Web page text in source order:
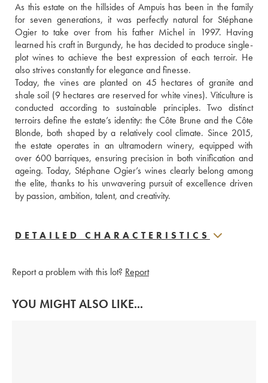
As this estate on the hillsides of Ampuis has been in the family
for seven generations, it was perfectly natural for Stéphane
Ogier to take over from his father Michel in 1997. Having
learned his craft in Burgundy, he has decided to produce single-
plot wines to achieve the best expression of each terroir. He
also strives constantly for elegance and finesse.
Today, the vines are planted on 45 hectares of granite and
shale soil (9 hectares are reserved for white vines). Viticulture is
conducted according to sustainable principles. Two distinct
terroirs define the estate’s identity: the Côte Brune and the Côte
Blonde, both shaped by a relatively cool climate. Since 2015,
the estate operates in an ultramodern winery, equipped with
over 600 barriques, ensuring precision in both vinification and
ageing. Today, Stéphane Ogier’s wines clearly belong among
the elite, thanks to his unwavering pursuit of excellence driven
by passion, ambition, talent, and creativity.
DETAILED CHARACTERISTICS
Report a problem with this lot? Report
YOU MIGHT ALSO LIKE...